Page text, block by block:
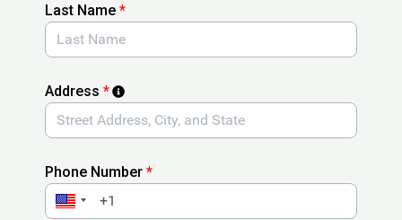
Last Name *
Address *
Phone Number *